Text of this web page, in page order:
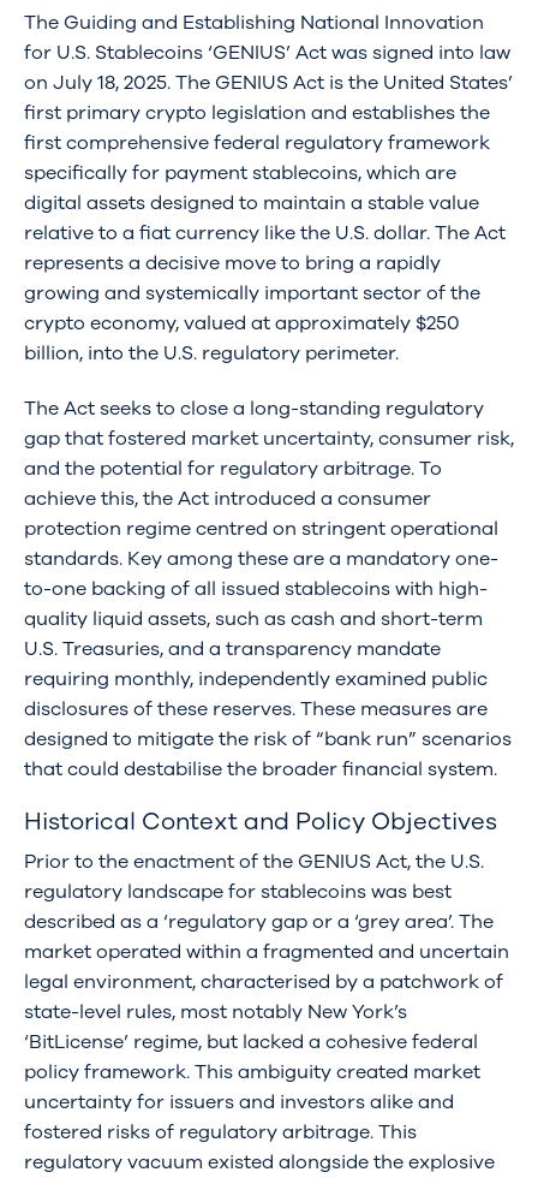
The Guiding and Establishing National Innovation
for U.S. Stablecoins ‘GENIUS’ Act was signed into law
on July 18, 2025. The GENIUS Act is the United States’
first primary crypto legislation and establishes the
first comprehensive federal regulatory framework
specifically for payment stablecoins, which are
digital assets designed to maintain a stable value
relative to a fiat currency like the U.S. dollar. The Act
represents a decisive move to bring a rapidly
growing and systemically important sector of the
crypto economy, valued at approximately $250
billion, into the U.S. regulatory perimeter.
The Act seeks to close a long-standing regulatory
gap that fostered market uncertainty, consumer risk,
and the potential for regulatory arbitrage. To
achieve this, the Act introduced a consumer
protection regime centred on stringent operational
standards. Key among these are a mandatory one-
to-one backing of all issued stablecoins with high-
quality liquid assets, such as cash and short-term
U.S. Treasuries, and a transparency mandate
requiring monthly, independently examined public
disclosures of these reserves. These measures are
designed to mitigate the risk of “bank run” scenarios
that could destabilise the broader financial system.
Historical Context and Policy Objectives
Prior to the enactment of the GENIUS Act, the U.S.
regulatory landscape for stablecoins was best
described as a ‘regulatory gap or a ‘grey area’. The
market operated within a fragmented and uncertain
legal environment, characterised by a patchwork of
state-level rules, most notably New York’s
‘BitLicense’ regime, but lacked a cohesive federal
policy framework. This ambiguity created market
uncertainty for issuers and investors alike and
fostered risks of regulatory arbitrage. This
regulatory vacuum existed alongside the explosive